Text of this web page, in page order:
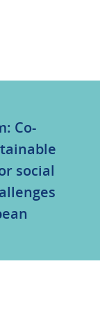
Co-
social